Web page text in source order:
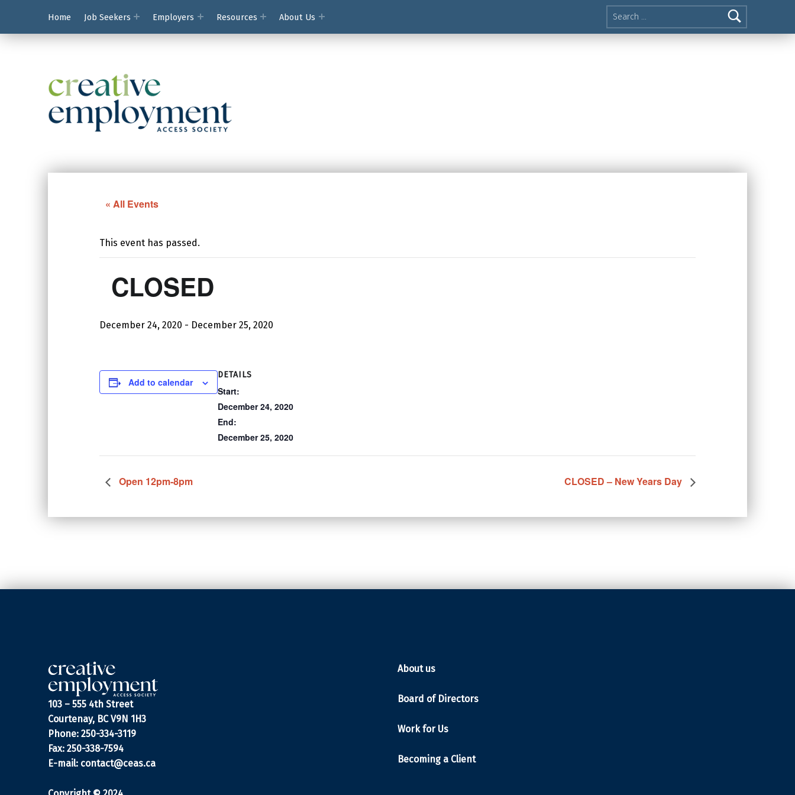
Search for:
Home
Job Seekers Employers Resources About Us
« All Events
This event has passed.
CLOSED
December 24, 2020 - December 25, 2020
Add to calendar
DETAILS
Start:
December 24, 2020
End:
December 25, 2020
Open 12pm-8pm CLOSED – New Years Day
103 – 555 4th Street
Courtenay, BC V9N 1H3
Phone: 250-334-3119
Fax: 250-338-7594
E-mail: contact@ceas.ca
About us
Board of Directors
Work for Us
Becoming a Client